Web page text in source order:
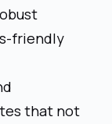
friendly
that not